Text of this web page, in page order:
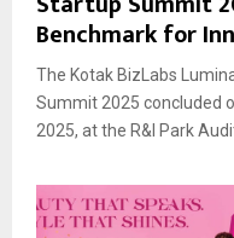
Benchmark for
The Kotak BizLabs
Summit 2025 concluded
2025, at the R&I Park